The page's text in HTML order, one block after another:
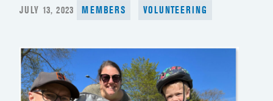
POSTED
JULY 13, 2023 MEMBERS VOLUNTEERING